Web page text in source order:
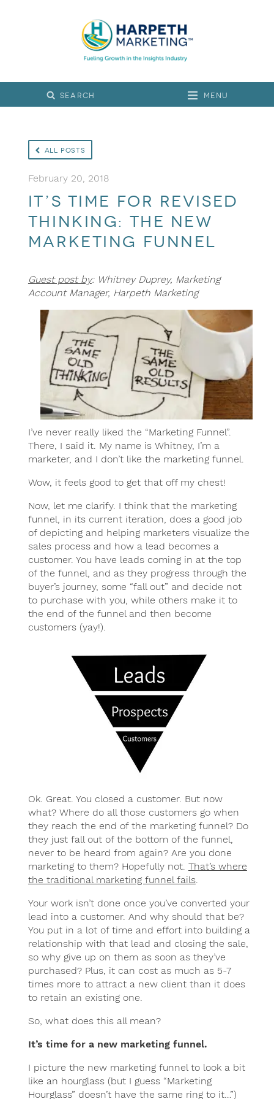
Menu
All Posts
February 20, 2018
It’s Time for Revised
Thinking: The New
Marketing Funnel
Guest post by: Whitney Duprey, Marketing
Account Manager, Harpeth Marketing
I’ve never really liked the “Marketing Funnel”.
There, I said it. My name is Whitney, I’m a
marketer, and I don’t like the marketing funnel.
Wow, it feels good to get that off my chest!
Now, let me clarify. I think that the marketing
funnel, in its current iteration, does a good job
of depicting and helping marketers visualize the
sales process and how a lead becomes a
customer. You have leads coming in at the top
of the funnel, and as they progress through the
buyer’s journey, some “fall out” and decide not
to purchase with you, while others make it to
the end of the funnel and then become
customers (yay!).
Ok. Great. You closed a customer. But now
what? Where do all those customers go when
they reach the end of the marketing funnel? Do
they just fall out of the bottom of the funnel,
never to be heard from again? Are you done
marketing to them? Hopefully not. That’s where
the traditional marketing funnel fails.
Your work isn’t done once you’ve converted your
lead into a customer. And why should that be?
You put in a lot of time and effort into building a
relationship with that lead and closing the sale,
so why give up on them as soon as they’ve
purchased? Plus, it can cost as much as 5-7
times more to attract a new client than it does
to retain an existing one.
So, what does this all mean?
It’s time for a new marketing funnel.
I picture the new marketing funnel to look a bit
like an hourglass (but I guess “Marketing
Hourglass” doesn’t have the same ring to it…”)